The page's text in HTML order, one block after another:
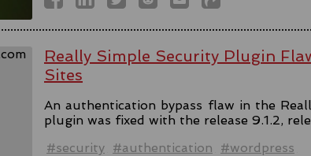
Really Simple Security Plugin
Sites
An authentication bypass flaw in the
plugin was fixed with the release 9.1.2,
#security #authentication #wordpress